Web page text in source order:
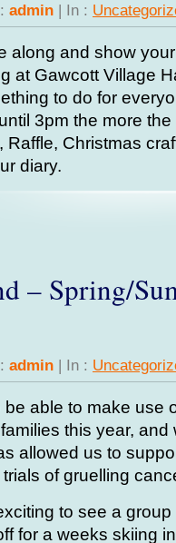
admin | In :
along and show
at Gawcott Village
to do for
3pm the more the
Christmas
diary.
– Spring/
admin | In :
able to make use
this year, and
allowed us to
of gruelling
to see a
for a weeks skiing